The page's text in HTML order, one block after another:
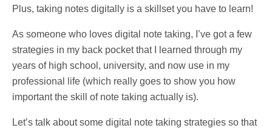
Plus, taking notes digitally is a skillset you have to learn!
As someone who loves digital note taking, I’ve got a few
strategies in my back pocket that I learned through my
years of high school, university, and now use in my
professional life (which really goes to show you how
important the skill of note taking actually is).
Let’s talk aboutsome digital note taking strategies so that